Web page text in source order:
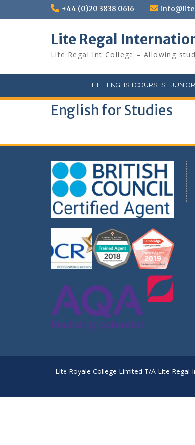
+44 (0)20 3838 0616
Lite Regal
Lite Regal Int College – Allowing
LITE ENGLISH COURSES
English for Studies
Lite Royale College Limited T/A Lite Regal